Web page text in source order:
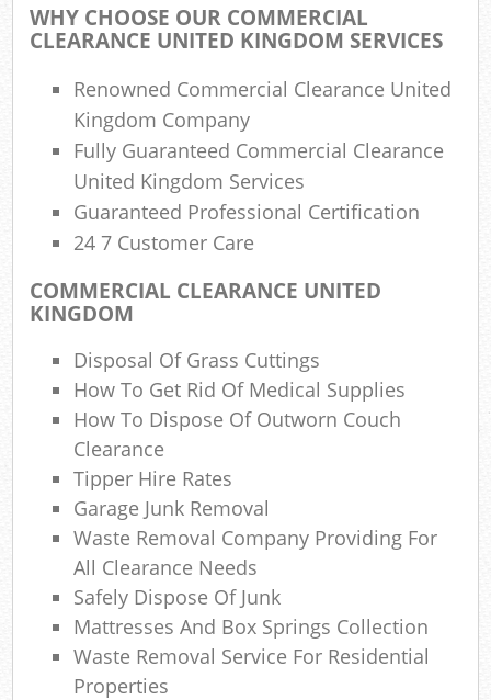
WHY CHOOSE OUR COMMERCIAL
CLEARANCE UNITED KINGDOM SERVICES
Renowned Commercial Clearance United
Kingdom Company
Fully Guaranteed Commercial Clearance
United Kingdom Services
Guaranteed Professional Certification
24 7 Customer Care
COMMERCIAL CLEARANCE UNITED
KINGDOM
Disposal Of Grass Cuttings
How To Get Rid Of Medical Supplies
How To Dispose Of Outworn Couch
Clearance
Tipper Hire Rates
Garage Junk Removal
Waste Removal Company Providing For
All Clearance Needs
Safely Dispose Of Junk
Mattresses And Box Springs Collection
Waste Removal Service For Residential
Properties